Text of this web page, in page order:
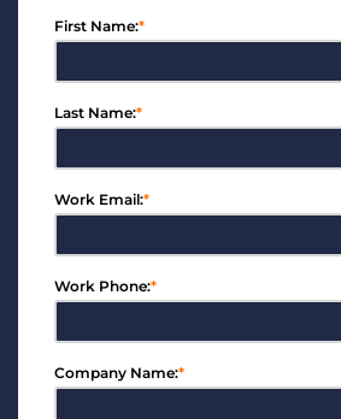
*
First Name:
*
Last Name:
*
Work Email:
*
Work Phone:
*
Company Name: